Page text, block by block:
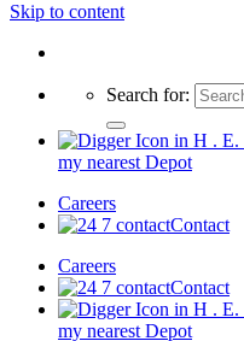
Skip to content
Search for:
my nearest Depot
Careers
Contact
Careers
Contact
my nearest Depot